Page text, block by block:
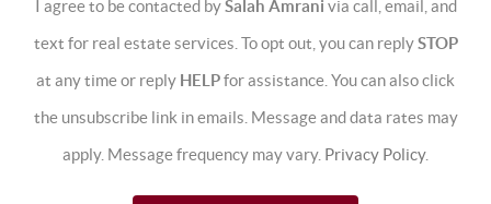
I agree to be contacted bySalah Amrani via call, email, and
text for real estate services. To opt out, you can replySTOP
at any time or reply HELPfor assistance. You can also click
the unsubscribe link in emails. Message and data rates may
apply. Message frequency may vary. Privacy Policy.